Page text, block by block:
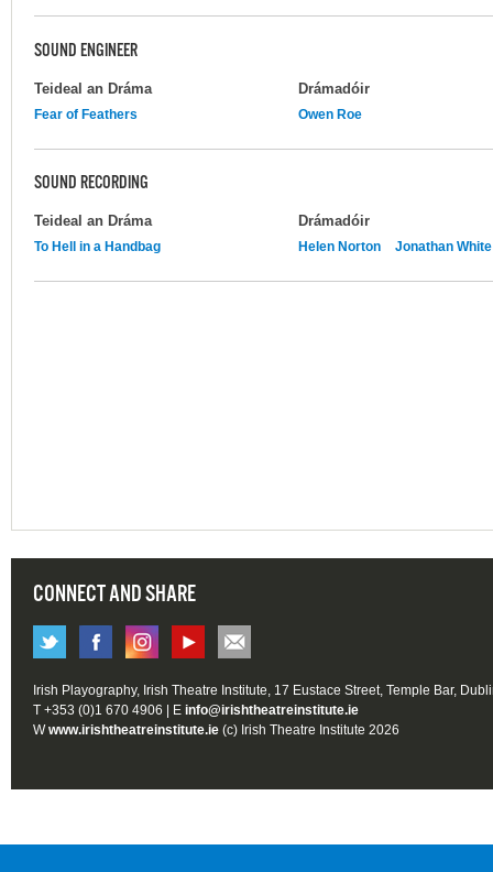
SOUND ENGINEER
Teideal an Dráma Drámadóir
Fear of Feathers Owen Roe
SOUND RECORDING
Teideal an Dráma Drámadóir
To Hell in a Handbag Helen Norton Jonathan White
CONNECT AND SHARE
Irish Playography, Irish Theatre Institute, 17 Eustace Street, Temple Bar,
T +353 (0)1 670 4906 | E info@irishtheatreinstitute.ie
Wwww.irishtheatreinstitute.ie (c) Irish Theatre Institute 2026